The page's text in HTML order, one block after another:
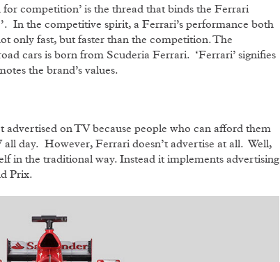
for competition’ is the thread that binds the Ferrari
’. In the competitive spirit, a Ferrari’s performance both
only fast, but faster than the competition. The
cars is born from Scuderia Ferrari. ‘Ferrari’ signifies
the brand’s values.
advertised on TV because people who can afford them
day. However, Ferrari doesn’t advertise at all. Well,
in the traditional way. Instead it implements advertising
Prix.